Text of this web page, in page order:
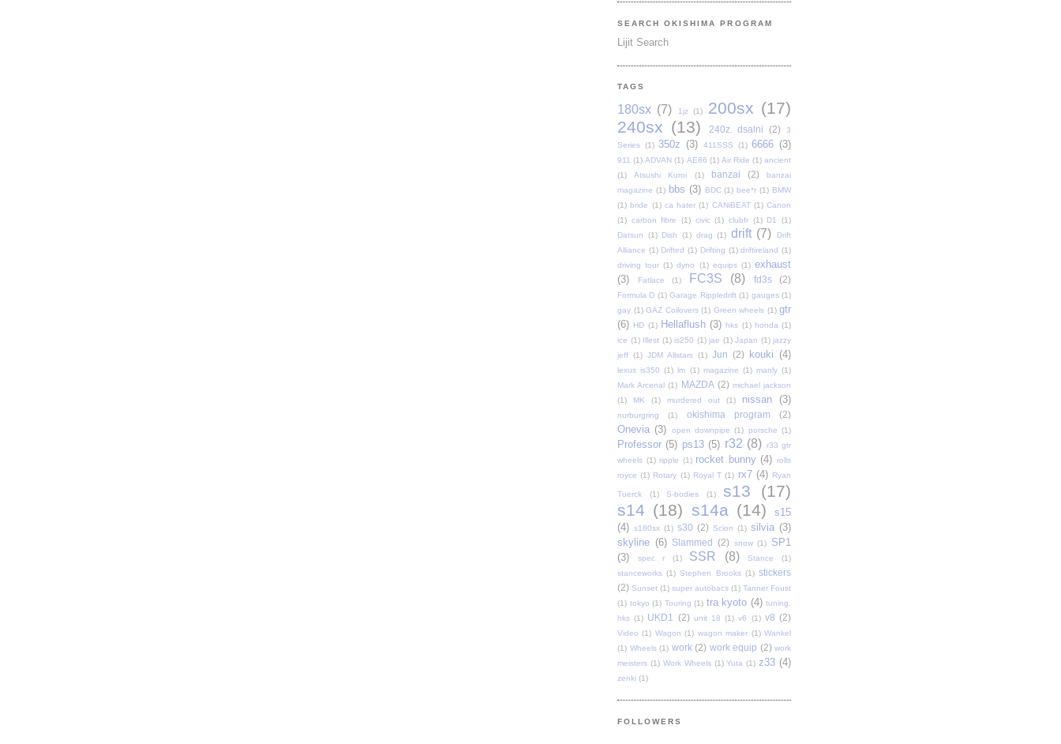
SEARCH OKISHIMA PROGRAM
Lijit Search
TAGS
180sx (7) 1jz (1) 200sx (17)
240sx (13) 240z. dsalni (2)
3
Series (1) 350z (3) 411SSS (1) 6666 (3)
911 (1) ADVAN (1) AE86 (1) Air Ride (1) ancient
(1)
Atsushi Kuroi (1) banzai (2)
banzai
magazine (1) bbs (3) BDC (1) bee*r (1) BMW
(1) bride (1) ca hater (1) CANiBEAT (1) Canon
(1) carbon fibre (1) civic (1) clubfr (1) D1
(1)
Datsun
(1) Dish (1) drag (1) drift (7)
Drift
Alliance (1) Drifted (1) Drifting (1) driftireland (1)
driving tour (1) dyno (1) equips (1) exhaust
(3)
Fatlace (1) FC3S (8) fd3s (2)
Formula D (1) Garage Rippledrift (1) gauges (1)
gay (1) GAZ Coilovers (1) Green wheels (1) gtr
(6) HD (1) Hellaflush (3) hks (1) honda (1)
ice (1) Illest (1) is250 (1) jae (1) Japan (1) jazzy
jeff (1) JDM Allstars (1) Jun (2) kouki (4)
lexus is350 (1) lm (1) magazine (1) manly (1)
Mark Arcenal (1) MAZDA (2) michael jackson
(1)
MK (1) murdered out (1) nissan (3)
nurburgring (1) okishima program (2)
Onevia (3) open downpipe (1) porsche (1)
Professor (5) ps13 (5) r32 (8) r33 gtr
wheels (1) ripple (1) rocket bunny (4) rolls
royce (1) Rotary (1) Royal T (1) rx7 (4) Ryan
Tuerck (1) S-bodies (1) s13
(17)
s14 (18) s14a (14)
s15
(4) s180sx (1) s30 (2) Scion (1) silvia (3)
skyline (6) Slammed (2) snow (1)
SP1
(3)
spec r (1) SSR (8) Stance
(1)
stanceworks (1) Stephen Brooks (1) stickers
(2) Sunset (1) super autobacs (1) Tanner Foust
(1) tokyo (1) Touring (1) tra kyoto (4) tuning.
hks (1) UKD1 (2) unit 18 (1) v6 (1) v8 (2)
Video (1) Wagon (1) wagon maker (1) Wankel
(1) Wheels (1) work (2) work equip (2) work
meisters (1) Work Wheels (1) Yuta (1) z33 (4)
zenki (1)
FOLLOWERS